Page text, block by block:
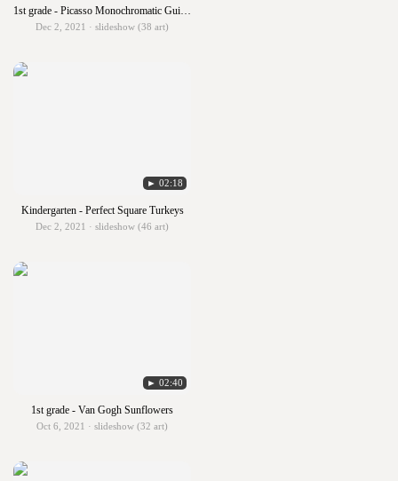
1st grade - Picasso Monochromatic Guitars
Dec 2, 2021 · slideshow (38 art)
► 02:18
Kindergarten - Perfect Square Turkeys
Dec 2, 2021 · slideshow (46 art)
► 02:40
1st grade - Van Gogh Sunflowers
Oct 6, 2021 · slideshow (32 art)